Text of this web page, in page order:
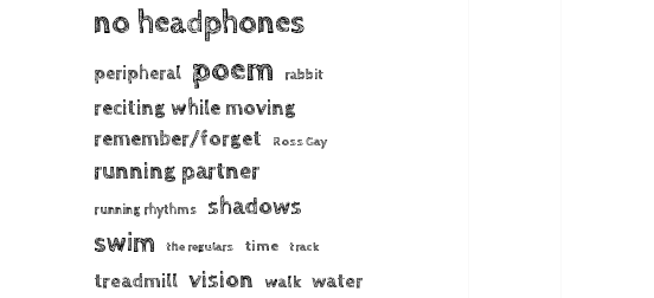
no headphones
peripheral poem rabbit
reciting while moving
remember/forget
Ross Gay
running partner
running rhythms shadows
swim the regulars time track
treadmill vision walk water